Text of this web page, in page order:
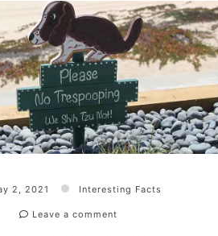
2, 2021 Interesting Facts
Leave a comment